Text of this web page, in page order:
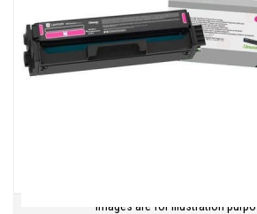
Images are for illustration